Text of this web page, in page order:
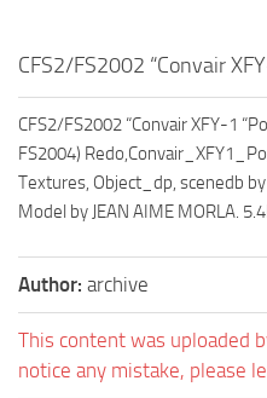
CFS2/FS2002 “Convair
CFS2/FS2002 “Convair XFY-1
FS2004)
Textures, Object_dp, scenedb by
Model by JEAN AIME MORLA.
Author: archive
This content was uploaded
notice any mistake, please